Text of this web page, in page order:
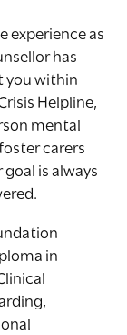
experience as
has
you within
Helpline,
mental
carers
is always
in